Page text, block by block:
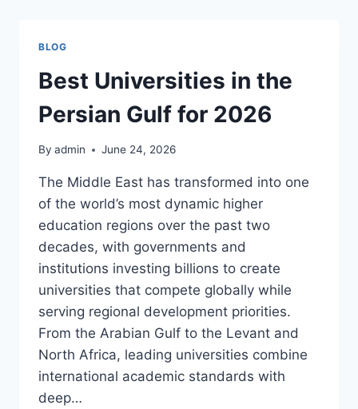
WHAT
UAE
TRAVELERS
WORRY
MOST
BLOG
Best Universities in the
Persian Gulf for 2026
By admin June 24, 2026
The Middle East has transformed into one
of the world’s most dynamic higher
education regions over the past two
decades, with governments and
institutions investing billions to create
universities that compete globally while
serving regional development priorities.
From the Arabian Gulf to the Levant and
North Africa, leading universities combine
international academic standards with
deep…